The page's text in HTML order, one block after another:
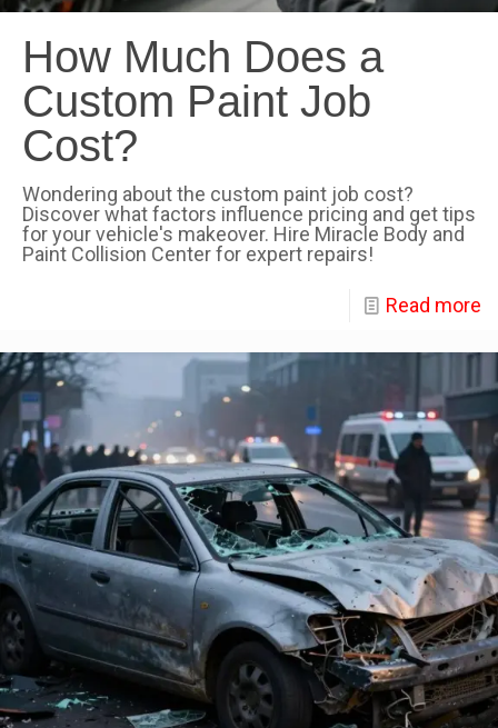
How Much Does a
Custom Paint Job
Cost?
Wondering about the custom paint job cost?
Discover what factors influence pricing and get tips
for your vehicle's makeover. Hire Miracle Body and
Paint Collision Center for expert repairs!
Read more